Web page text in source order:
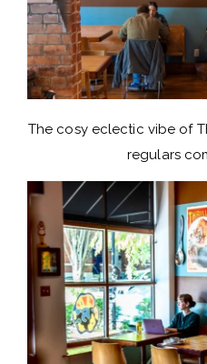
The cosy eclectic vibe of
regulars